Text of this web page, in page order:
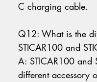
C charging cable.
Q12: What is the
STICAR100 and
A: STICAR100 and
different accessory